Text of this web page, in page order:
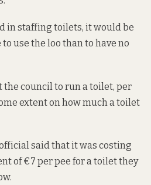
in staffing toilets, it would be
use the loo than to have no
the council to run a toilet, per
extent on how much a toilet
said that it was costing
of €7 per pee for a toilet they